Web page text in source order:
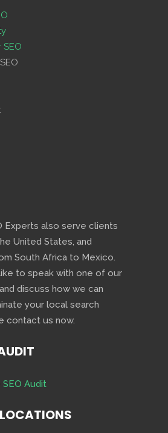
Experts also serve clients
United States, and
South Africa to Mexico.
to speak with one of our
discuss how we can
your local search
contact us now.
Audit